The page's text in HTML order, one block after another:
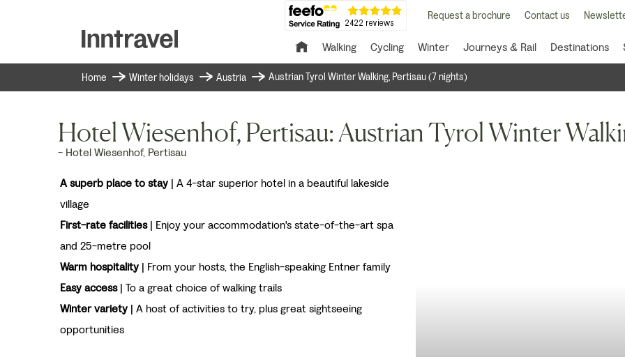
Request a brochure Contact us
Walking Cycling Winter Journeys & Rail Destinations
Home Winter holidays Austria Austrian Tyrol Winter Walking, Pertisau (7 nights)
Hotel Wiesenhof, Pertisau: Austrian Tyrol Winter
- Hotel Wiesenhof, Pertisau
A superb place to stay | A 4-star superior hotel in a beautiful lakeside
village
First-rate facilities| Enjoy your accommodation's state-of-the-art spa
and 25-metre pool
Warm hospitality | From your hosts, the English-speaking Entner family
Easy access| To a great choice of walking trails
Winter variety | A host of activities to try, plus great sightseeing
opportunities